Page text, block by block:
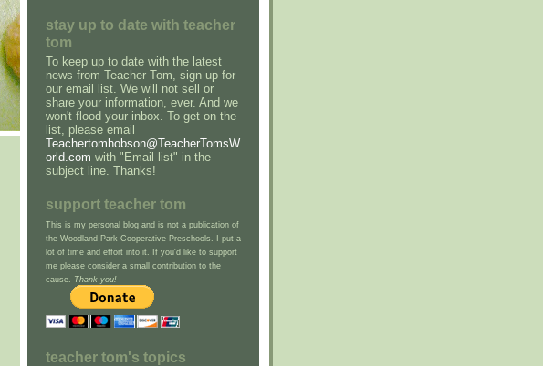
stay up to date with teacher
tom
To keep up to date with the latest
news from Teacher Tom, sign up for
our email list. We will not sell or
share your information, ever. And we
won't flood your inbox. To get on the
list, please email
Teachertomhobson@TeacherTomsW
orld.com with "Email list" in the
subject line. Thanks!
support teacher tom
This is my personal blog and is not a publication of
the Woodland Park Cooperative Preschools. I put a
lot of time and effort into it. If you'd like to support
me please consider a small contribution to the
cause. Thank you!
teacher tom's topics